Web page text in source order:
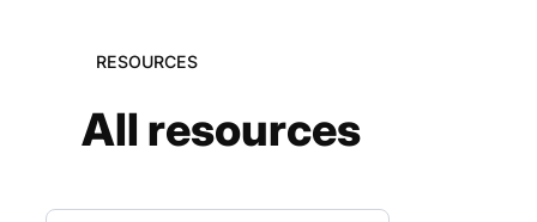
RESOURCES
All resources